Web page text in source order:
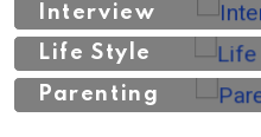
Interview
Life Style
Parenting